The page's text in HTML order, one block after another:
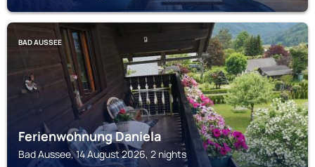
BAD AUSSEE
Ferienwohnung Daniela
Bad Aussee, 14 August 2026, 2 nights